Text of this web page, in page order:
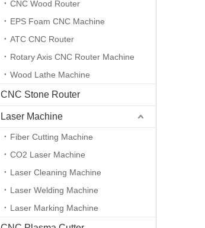
CNC Wood Router
EPS Foam CNC Machine
ATC CNC Router
Rotary Axis CNC Router Machine
Wood Lathe Machine
CNC Stone Router
Laser Machine
Fiber Cutting Machine
CO2 Laser Machine
Laser Cleaning Machine
Laser Welding Machine
Laser Marking Machine